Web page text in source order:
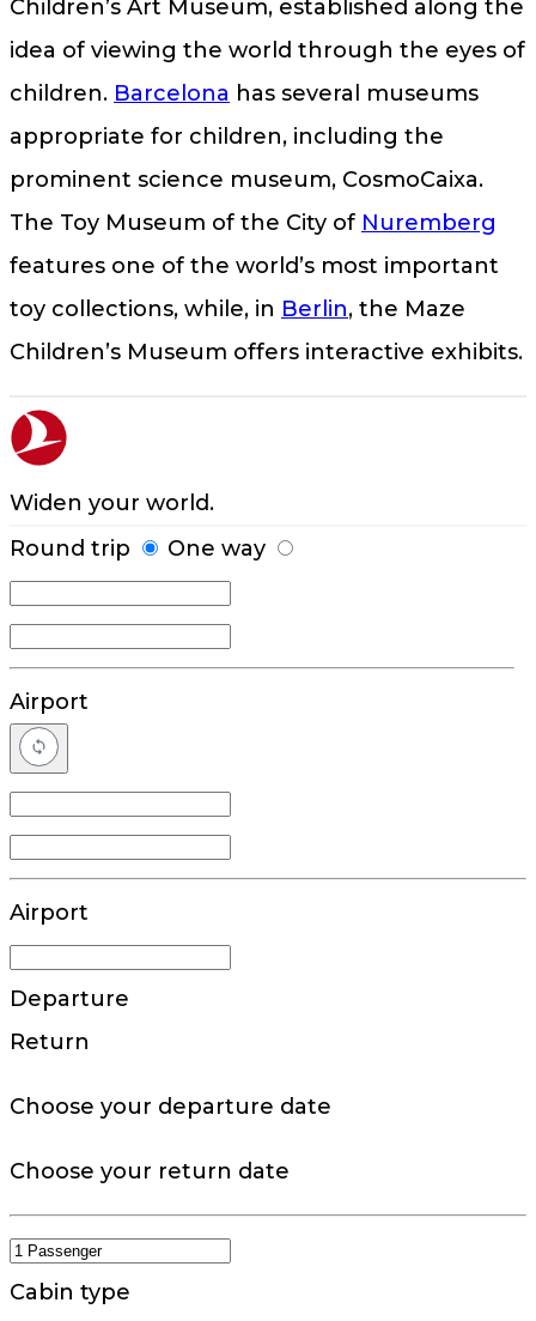
Children’s Art Museum, established along the
idea of viewing the world through the eyes of
children. Barcelona has several museums
appropriate for children, including the
prominent science museum, CosmoCaixa.
The Toy Museum of the City of Nuremberg
features one of the world’s most important
toy collections, while, in Berlin, the Maze
Children’s Museum offers interactive exhibits.
Widen your world.
Round trip
One way
Airport
Airport
Departure
Return
Choose your departure date
Choose your return date
Cabin type